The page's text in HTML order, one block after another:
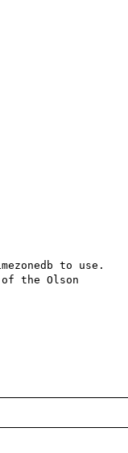
to use.
the Olson